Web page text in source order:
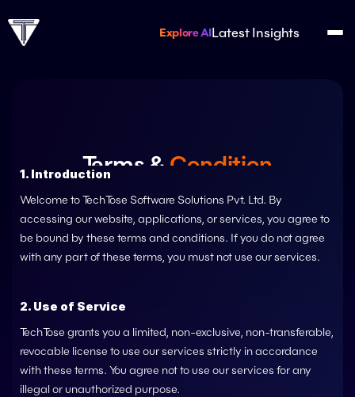
Explore AILatest Insights
Terms & Condition
1. Introduction
Welcome to TechTose Software Solutions Pvt. Ltd. By
accessing our website, applications, or services, you agree to
be bound by these terms and conditions. If you do not agree
with any part of these terms, you must not use our services.
2. Use of Service
TechTose grants you a limited, non-exclusive, non-transferable,
revocable license to use our services strictly in accordance
with these terms. You agree not to use our services for any
illegal or unauthorized purpose.